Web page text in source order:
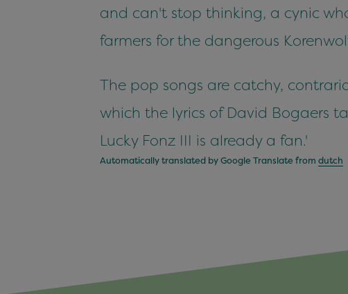
and can't stop thinking, a cynic
farmers for the dangerous
The pop songs are catchy,
which the lyrics of David Bogaers
Lucky Fonz III is already a fan.'
Automatically translated by Google Translate from dutch